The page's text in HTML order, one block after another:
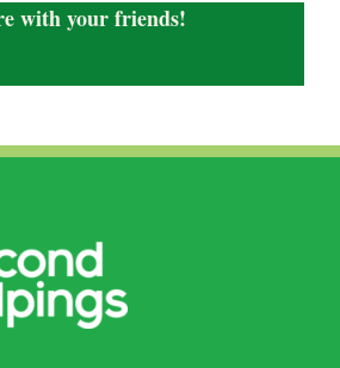
with your friends!
Link